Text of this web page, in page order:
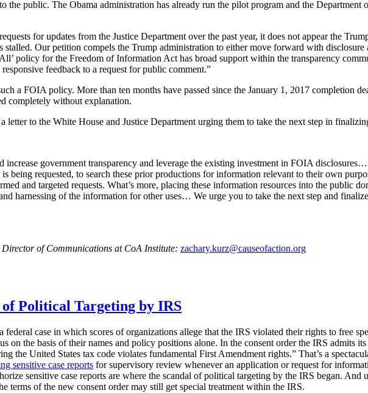
public. The Obama administration has already run the pilot program and the Department
for updates from the Justice Department over the past year, it does not appear the
Our petition compels the Trump administration to either move forward with
policy for the Freedom of Information Act has broad support within the transparency
feedback to a request for public comment.”
a FOIA policy. More than ten months have passed since the January 1, 2017 completion
completely without explanation.
letter to the White House and Justice Department urging them to take the next step in
government transparency and leverage the existing investment in FOIA
requested, to search these prior productions for information relevant to their own
and targeted requests. What’s more, placing these information resources into the public
harnessing of the information for other uses… We urge you to take the next step and
of Communications at CoA Institute: zachary.kurz@causeofaction.org
Political Targeting by IRS
federal case in which scores of organizations allege that the IRS violated their rights to free
on the basis of their names and policy positions alone. In the consent order the IRS admits
the United States tax code violates fundamental First Amendment rights.” That’s a
sensitive case reports for supervisory review whenever an application or request for
sensitive case reports are where the scandal of political targeting by the IRS began.
terms of the new consent order may still get special treatment within the IRS.